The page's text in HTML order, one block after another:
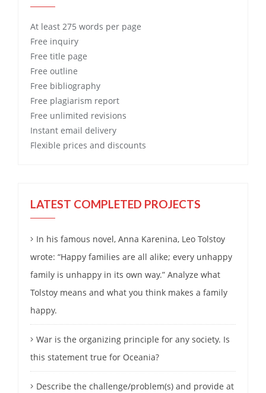
At least 275 words per page
Free inquiry
Free title page
Free outline
Free bibliography
Free plagiarism report
Free unlimited revisions
Instant email delivery
Flexible prices and discounts
LATEST COMPLETED PROJECTS
In his famous novel, Anna Karenina, Leo Tolstoy
wrote: “Happy families are all alike; every unhappy
family is unhappy in its own way.” Analyze what
Tolstoy means and what you think makes a family
happy.
War is the organizing principle for any society. Is
this statement true for Oceania?
Describe the challenge/problem(s) and provide at